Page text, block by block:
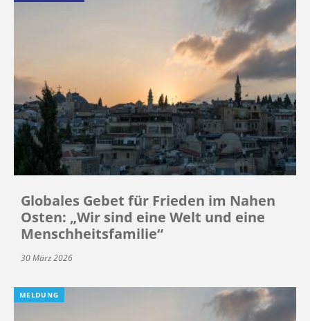
Globales Gebet für Frieden im Nahen
Osten: „Wir sind eine Welt und eine
Menschheitsfamilie“
30 März 2026
MELDUNG